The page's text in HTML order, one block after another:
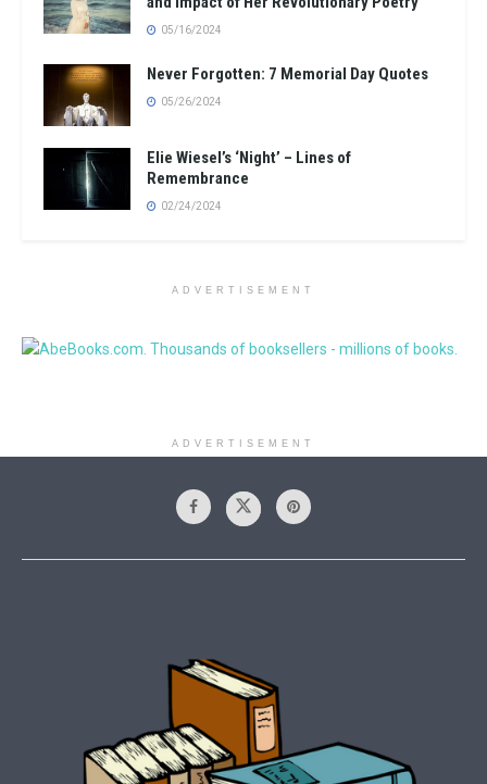
05/16/2024
Never Forgotten: 7 Memorial Day Quotes
05/26/2024
Elie Wiesel’s ‘Night’ – Lines of
Remembrance
02/24/2024
ADVERTISEMENT
ADVERTISEMENT